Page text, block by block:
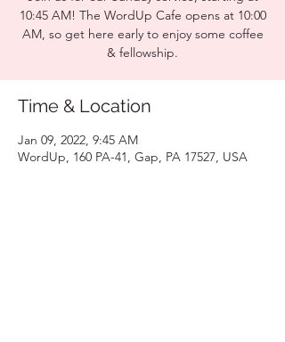
10:45 AM! The WordUp Cafe opens at 10:00
AM, so get here early to enjoy some coffee
& fellowship.
Time & Location
Jan 09, 2022, 9:45 AM
WordUp, 160 PA-41, Gap, PA 17527, USA